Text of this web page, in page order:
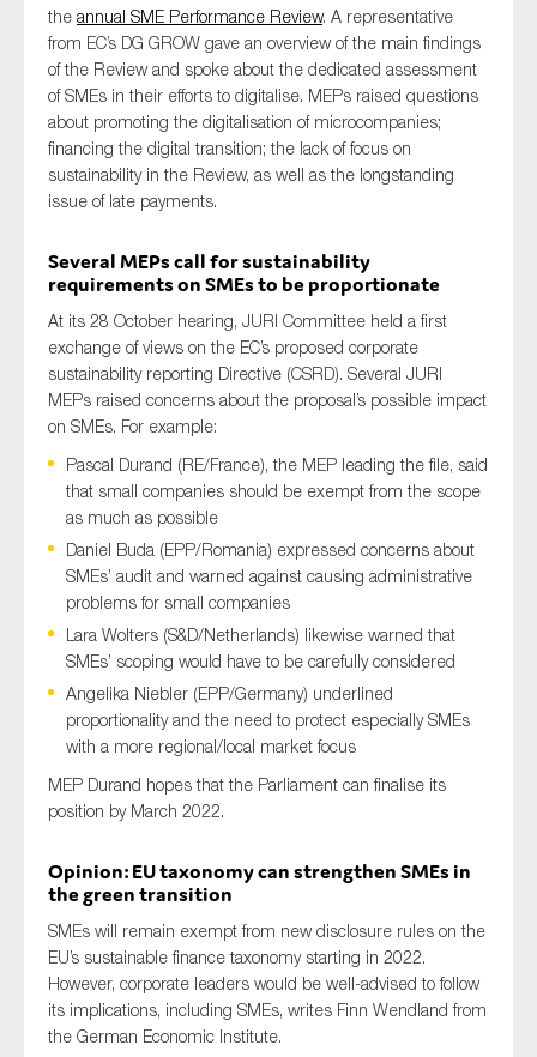
the annual SME Performance Review. A representative
from EC’s DG GROW gave an overview of the main findings
of the Review and spoke about the dedicated assessment
of SMEs in their efforts to digitalise. MEPs raised questions
about promoting the digitalisation of microcompanies;
financing the digital transition; the lack of focus on
sustainability in the Review, as well as the longstanding
issue of late payments.
Several MEPs call for sustainability
requirements on SMEs to be proportionate
At its 28 October hearing, JURI Committee held a first
exchange of views on the EC’s proposed corporate
sustainability reporting Directive (CSRD). Several JURI
MEPs raised concerns about the proposal’s possible impact
on SMEs. For example:
Pascal Durand (RE/France), the MEP leading the file, said
that small companies should be exempt from the scope
as much as possible
Daniel Buda (EPP/Romania) expressed concerns about
SMEs’ audit and warned against causing administrative
problems for small companies
Lara Wolters (S&D/Netherlands) likewise warned that
SMEs’ scoping would have to be carefully considered
Angelika Niebler (EPP/Germany) underlined
proportionality and the need to protect especially SMEs
with a more regional/local market focus
MEP Durand hopes that the Parliament can finalise its
position by March 2022.
Opinion: EU taxonomy can strengthen SMEs in
the green transition
SMEs will remain exempt from new disclosure rules on the
EU’s sustainable finance taxonomy starting in 2022.
However, corporate leaders would be well-advised to follow
its implications, including SMEs, writes Finn Wendland from
the German Economic Institute.